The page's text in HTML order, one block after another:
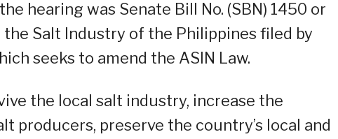
hearing was Senate Bill No. (SBN) 1450 or
Salt Industry of the Philippines filed by
seeks to amend the ASIN Law.
the local salt industry, increase the
producers, preserve the country’s local and